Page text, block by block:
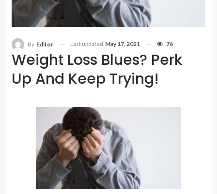
Weight Loss Blues? Perk
Up And Keep Trying!
By Editor Last updated May 17, 2021 76